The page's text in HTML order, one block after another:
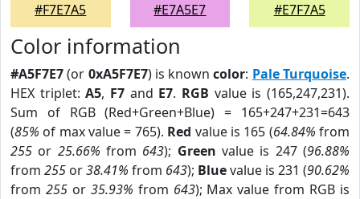
#F7E7A5
#E7A5E7
#E7F7A5
Color information
#A5F7E7(or 0xA5F7E7) is knowncolor: Pale Turquoise.
HEX triplet:A5, F7 and E7. RGB value is (165,247,231).
Sum of RGB (Red+Green+Blue) = 165+247+231=643
(85% of max value = 765). Red value is 165 (64.84% from
255 or 25.66% from 643); Green value is 247 (96.88%
from 255 or38.41% from 643); Bluevalue is 231 (90.62%
from 255or 35.93% from 643); Max value from RGB is